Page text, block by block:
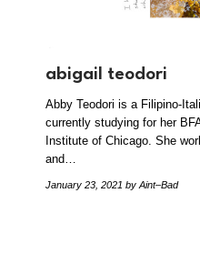
abigail teodori
Abby Teodori is a Filipino-
currently studying for her
Institute of Chicago. She
and…
January 23, 2021 by Aint–Bad